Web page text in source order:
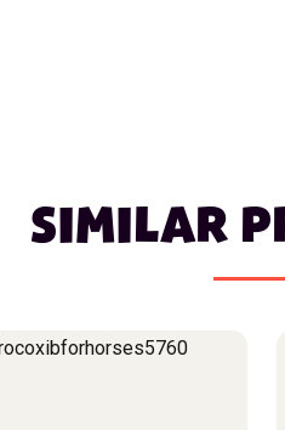
SIMILAR